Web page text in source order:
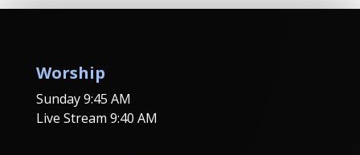
Worship
Sunday 9:45 AM
Live Stream 9:40 AM